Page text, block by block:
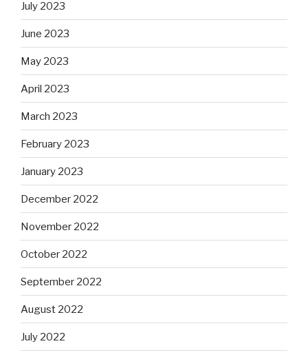
July 2023
June 2023
May 2023
April 2023
March 2023
February 2023
January 2023
December 2022
November 2022
October 2022
September 2022
August 2022
July 2022